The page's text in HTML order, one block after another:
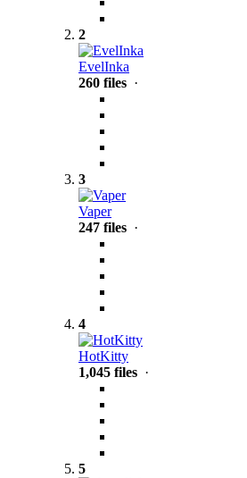
2
EvelInka
260 files ·
3
Vaper
247 files ·
4
HotKitty
1,045 files ·
5